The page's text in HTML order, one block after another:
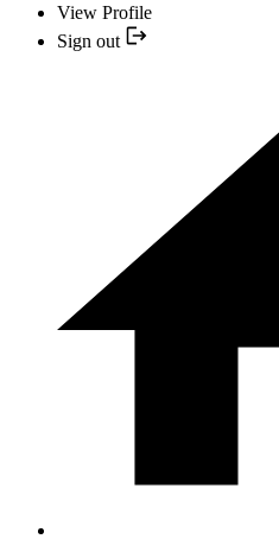
View Profile
Sign out